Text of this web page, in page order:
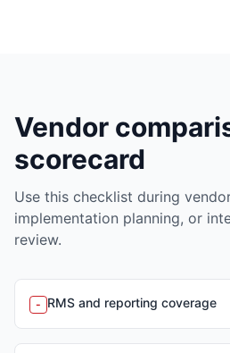
Vendor
scorecard
Use this checklist during
implementation planning, or
review.
- RMS and reporting coverage